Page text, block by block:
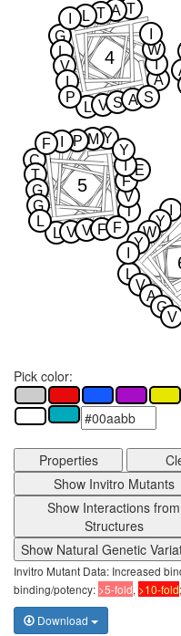
A
T
G
L
I
A
L
V
W
T
V
S
L
I
A
P S
4
Y
C
L
T
M
T
V
V
P
G
V
F
E
G
F
I
F
L F
Y
5
I
L
Y
V
W
A
Y
G
V
Pick color:
Properties
Show Invitro Mutants
Show Interactions from
Structures
Show Natural Genetic
Invitro Mutant Data: Increased
binding/potency: >5-fold, >10-fold;
Download